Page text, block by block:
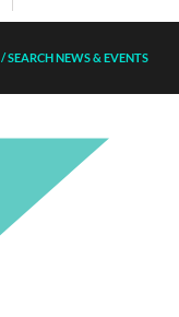
/SEARCH NEWS & EVENTS